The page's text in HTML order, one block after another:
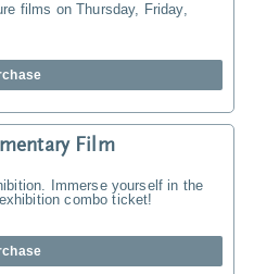
films on Thursday, Friday,
Film
Immerse yourself in the
combo ticket!